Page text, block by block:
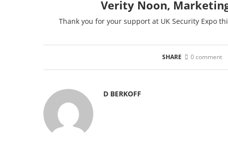
Verity Noon,
Thank you for your support at UK Security Expo
SHARE 0 comment
D BERKOFF